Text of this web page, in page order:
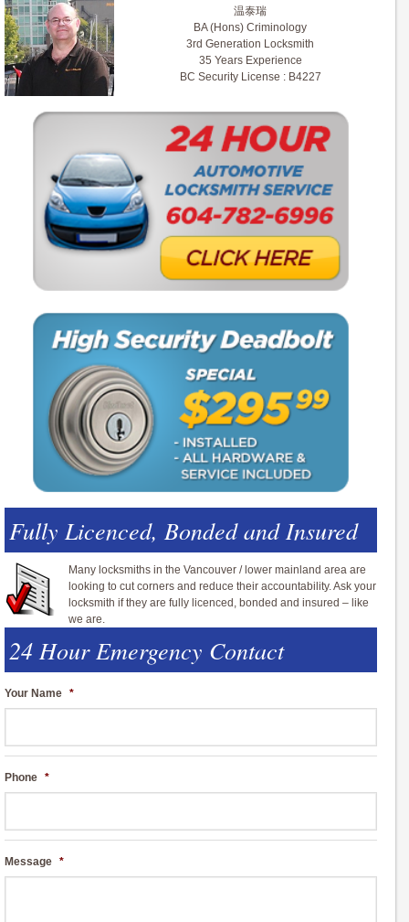
温泰瑞
BA (Hons) Criminology
3rd Generation Locksmith
35 Years Experience
BC Security License : B4227
Fully Licenced, Bonded and Insured
Many locksmiths in the Vancouver / lower mainland area are
looking to cut corners and reduce their accountability. Ask your
locksmith if they are fully licenced, bonded and insured – like
we are.
24 Hour Emergency Contact
Your Name *
Phone *
Message *